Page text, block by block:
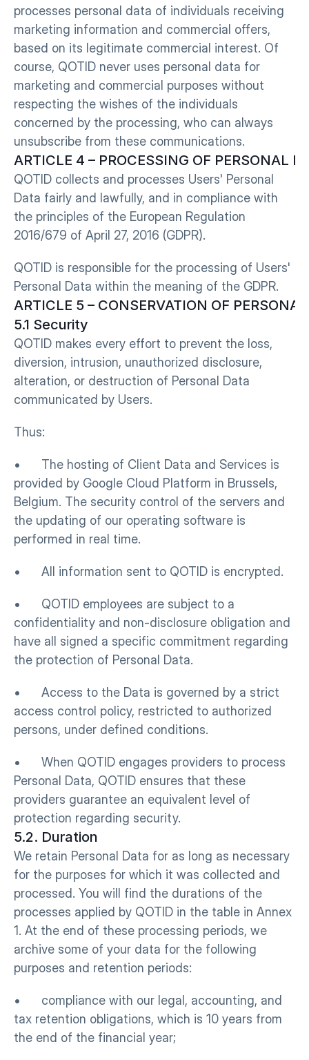
processes personal data of individuals receiving
marketing information and commercial offers,
based on its legitimate commercial interest. Of
course, QOTID never uses personal data for
marketing and commercial purposes without
respecting the wishes of the individuals
concerned by the processing, who can always
unsubscribe from these communications.
ARTICLE 4 – PROCESSING OF PERSONAL
QOTID collects and processes Users' Personal
Data fairly and lawfully, and in compliance with
the principles of the European Regulation
2016/679 of April 27, 2016 (GDPR).
QOTID is responsible for the processing of Users'
Personal Data within the meaning of the GDPR.
ARTICLE 5 – CONSERVATION OF
5.1 Security
QOTID makes every effort to prevent the loss,
diversion, intrusion, unauthorized disclosure,
alteration, or destruction of Personal Data
communicated by Users.
Thus:
•      The hosting of Client Data and Services is
provided by Google Cloud Platform in Brussels,
Belgium. The security control of the servers and
the updating of our operating software is
performed in real time.
•      All information sent to QOTID is encrypted.
•      QOTID employees are subject to a
confidentiality and non-disclosure obligation and
have all signed a specific commitment regarding
the protection of Personal Data.
•      Access to the Data is governed by a strict
access control policy, restricted to authorized
persons, under defined conditions.
•      When QOTID engages providers to process
Personal Data, QOTID ensures that these
providers guarantee an equivalent level of
protection regarding security.
5.2. Duration
We retain Personal Data for as long as necessary
for the purposes for which it was collected and
processed. You will find the durations of the
processes applied by QOTID in the table in Annex
1. At the end of these processing periods, we
archive some of your data for the following
purposes and retention periods:
•      compliance with our legal, accounting, and
tax retention obligations, which is 10 years from
the end of the financial year;